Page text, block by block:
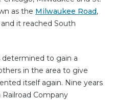
as the Milwaukee Road,
it reached South
determined to gain a
in the area to give
itself again. Nine years
Company